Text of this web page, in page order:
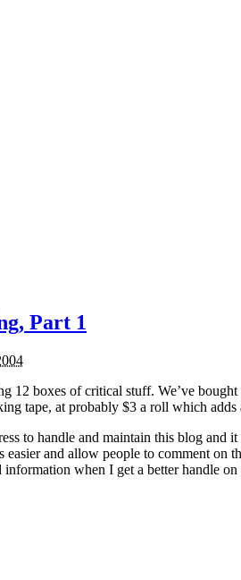
Part 1
12 boxes of critical stuff. We’ve
tape, at probably $3 a roll which
to handle and maintain this blog
and allow people to comment
when I get a better handle on